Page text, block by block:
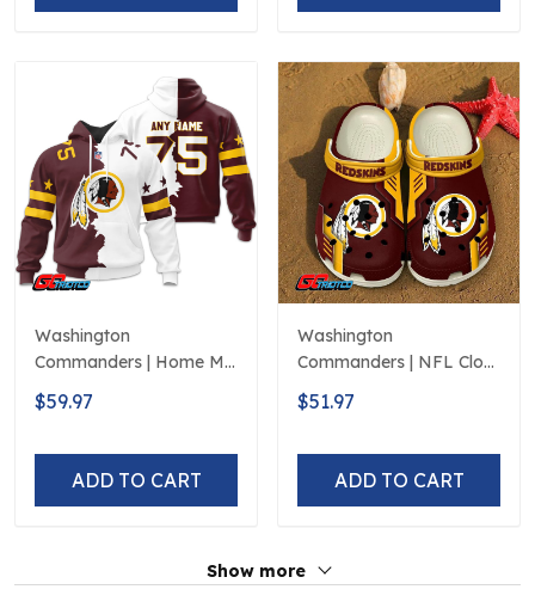
Washington
Commanders | Home Mix
Away Hoodie
$59.97
ADD TO CART
Washington
Commanders | NFL Clog
Shoes Style 2
$51.97
ADD TO CART
Show more